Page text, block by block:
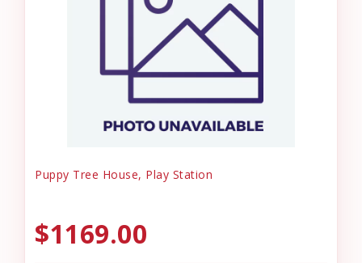
Puppy Tree House, Play Station
$1169.00